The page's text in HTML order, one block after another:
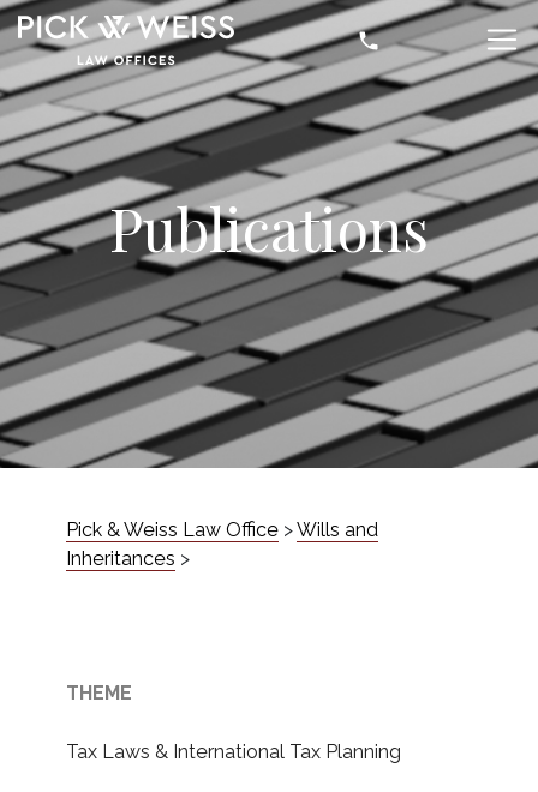
Publications
Pick & Weiss Law Office >Wills and
Inheritances >
THEME
Tax Laws & International Tax Planning